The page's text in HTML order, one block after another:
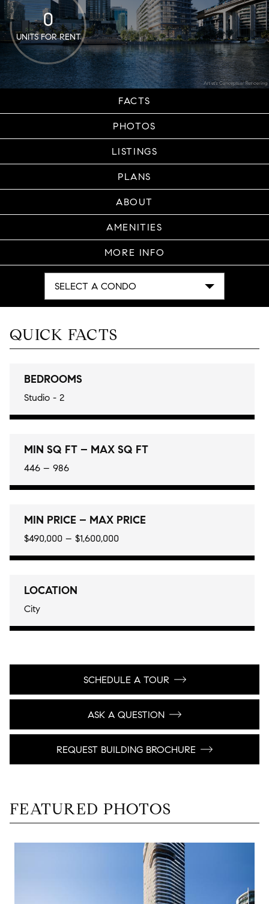
0
UNITS FOR RENT
FACTS
PHOTOS
LISTINGS
PLANS
ABOUT
AMENITIES
MORE INFO
SELECT A CONDO
QUICK FACTS
BEDROOMS
Studio - 2
MIN SQ FT – MAX SQ FT
446 – 986
MIN PRICE – MAX PRICE
$490,000 – $1,600,000
LOCATION
City
SCHEDULE A TOUR
ASK A QUESTION
REQUEST BUILDING BROCHURE
FEATURED PHOTOS